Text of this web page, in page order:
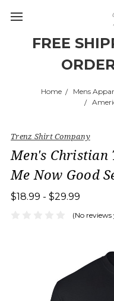
FREE
Home Mens
Trenz Shirt Company
Men's Christian
Me Now Good
$18.99 - $29.99
(No reviews